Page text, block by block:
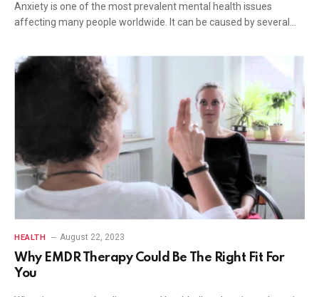
Anxiety is one of the most prevalent mental health issues
affecting many people worldwide. It can be caused by several…
HEALTH August 22, 2023
Why EMDR Therapy Could Be The Right Fit For
You